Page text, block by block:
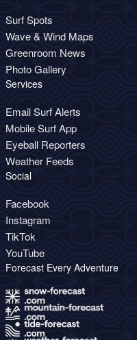
Surf Spots
Wave & Wind Maps
Greenroom News
Photo Gallery
Services
Email Surf Alerts
Mobile Surf App
Eyeball Reporters
Weather Feeds
Social
Facebook
Instagram
TikTok
YouTube
Forecast Every Adventure